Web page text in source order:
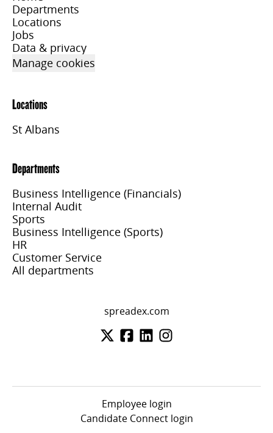
Departments
Locations
Jobs
Data & privacy
Manage cookies
Locations
St Albans
Departments
Business Intelligence (Financials)
Internal Audit
Sports
Business Intelligence (Sports)
HR
Customer Service
All departments
spreadex.com
Employee login
Candidate Connect login